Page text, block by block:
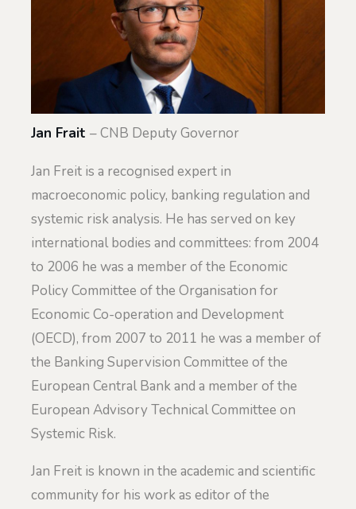
Jan Frait – CNB Deputy Governor
Jan Freit is a recognised expert in
macroeconomic policy, banking regulation and
systemic risk analysis. He has served on key
international bodies and committees: from 2004
to 2006 he was a member of the Economic
Policy Committee of the Organisation for
Economic Co-operation and Development
(OECD), from 2007 to 2011 he was a member of
the Banking Supervision Committee of the
European Central Bank and a member of the
European Advisory Technical Committee on
Systemic Risk.
Jan Freit is known in the academic and scientific
community for his work as editor of the